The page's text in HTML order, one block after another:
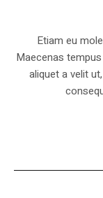
Etiam eu
Maecenas
aliquet a velit